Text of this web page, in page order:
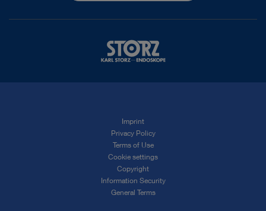
Imprint
Privacy Policy
Terms of Use
Cookie settings
Copyright
Information Security
General Terms